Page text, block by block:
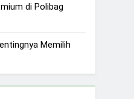
di Polibag
Memilih